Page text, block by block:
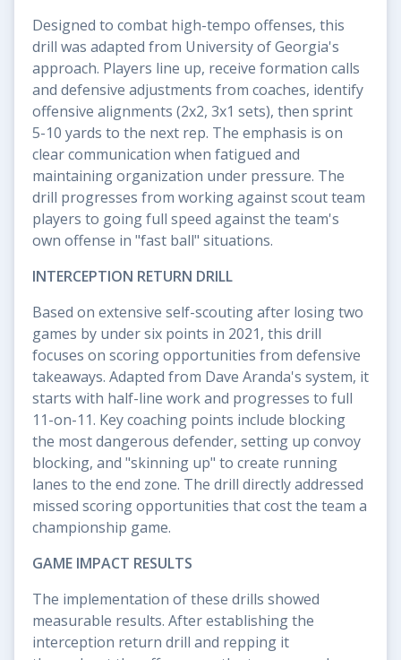
Designed to combat high-tempo offenses, this
drill was adapted from University of Georgia's
approach. Players line up, receive formation calls
and defensive adjustments from coaches, identify
offensive alignments (2x2, 3x1 sets), then sprint
5-10 yards to the next rep. The emphasis is on
clear communication when fatigued and
maintaining organization under pressure. The
drill progresses from working against scout team
players to going full speed against the team's
own offense in "fast ball" situations.
INTERCEPTION RETURN DRILL
Based on extensive self-scouting after losing two
games by under six points in 2021, this drill
focuses on scoring opportunities from defensive
takeaways. Adapted from Dave Aranda's system, it
starts with half-line work and progresses to full
11-on-11. Key coaching points include blocking
the most dangerous defender, setting up convoy
blocking, and "skinning up" to create running
lanes to the end zone. The drill directly addressed
missed scoring opportunities that cost the team a
championship game.
GAME IMPACT RESULTS
The implementation of these drills showed
measurable results. After establishing the
interception return drill and repping it